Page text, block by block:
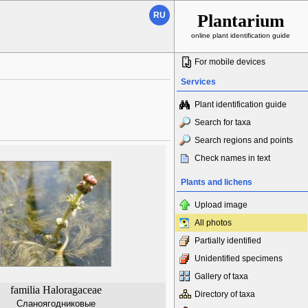
RU Plantarium
online plant identification guide
familia Haloragaceae
Сланоягодниковые
For mobile devices
Services
Plant identification guide
Search for taxa
Search regions and points
Check names in text
Plants and lichens
Upload image
All photos
Partially identified
Unidentified specimens
Gallery of taxa
Directory of taxa